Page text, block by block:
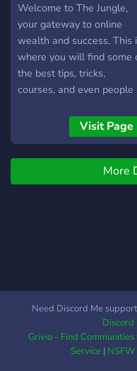
Welcome to The Jungle,
your gateway to online
wealth and success. This
where you will find some
the best tips, tricks,
courses, and even people
you to success.Visit Page
More
Need Discord Me
Discord
Grivio - Find
Service|